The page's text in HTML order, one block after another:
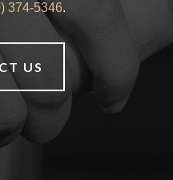
374-5346.
US